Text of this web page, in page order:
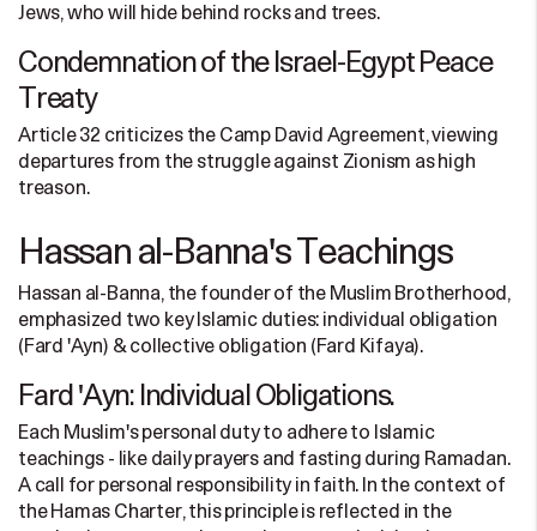
Jews, who will hide behind rocks and trees.
Condemnation of the Israel-Egypt Peace
Treaty
Article 32 criticizes the Camp David Agreement, viewing
departures from the struggle against Zionism as high
treason.
Hassan al-Banna's Teachings
Hassan al-Banna, the founder of the Muslim Brotherhood,
emphasized two key Islamic duties: individual obligation
(Fard 'Ayn) & collective obligation (Fard Kifaya).
Fard 'Ayn: Individual Obligations.
Each Muslim's personal duty to adhere to Islamic
teachings - like daily prayers and fasting during Ramadan.
A call for personal responsibility in faith. In the context of
the Hamas Charter, this principle is reflected in the